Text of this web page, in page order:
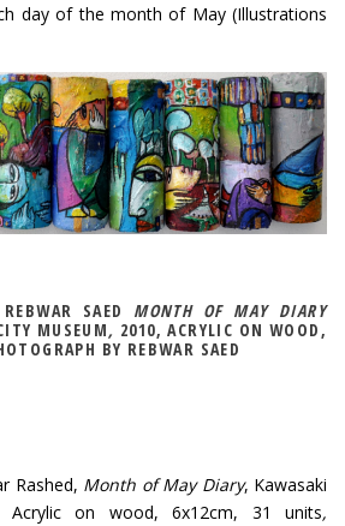
day of the month of May (Illustrations
SAED
MONTH OF MAY DIARY
MUSEUM, 2010, ACRYLIC ON WOOD,
BY REBWAR SAED
Rashed, Month of May Diary, Kawasaki
Acrylic on wood, 6x12cm, 31 units,